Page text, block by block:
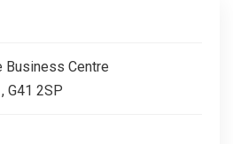
Business Centre
G41 2SP